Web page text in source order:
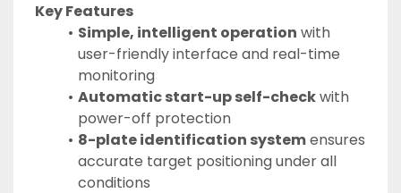
Key Features
Simple, intelligent operation with
user-friendly interface and real-time
monitoring
Automatic start-up self-check with
power-off protection
8-plate identification system ensures
accurate target positioning under all
conditions